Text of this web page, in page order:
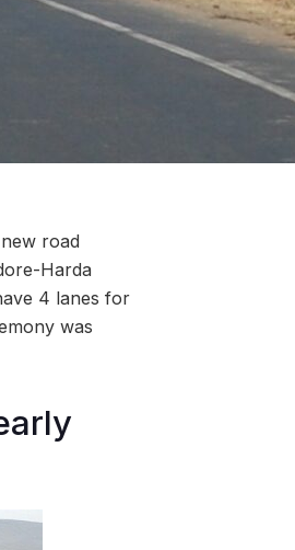
road
Harda
4 lanes for
was